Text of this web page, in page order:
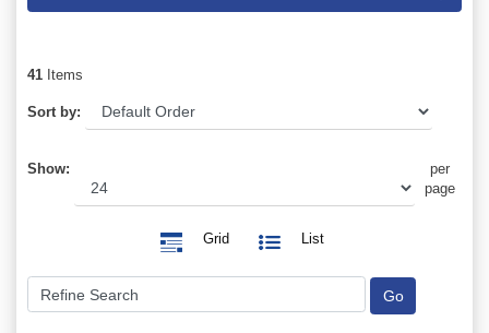
41 Items
Sort by:
Show:
per
page
Grid List